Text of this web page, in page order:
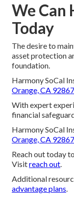
We Can
Today
The desire to
asset protection
foundation.
Harmony SoCal
Orange, CA 92867
With expert
financial
Harmony SoCal
Orange, CA 92867
Reach out today
Visitreach out.
Additional
advantage plans.